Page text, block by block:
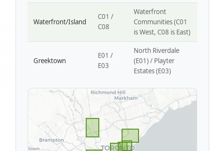
Waterfront/Island
C01 /
C08
Waterfront
Communities (C01
is West, C08 is East)
Greektown
E01 /
E03
North Riverdale
(E01) / Playter
Estates (E03)